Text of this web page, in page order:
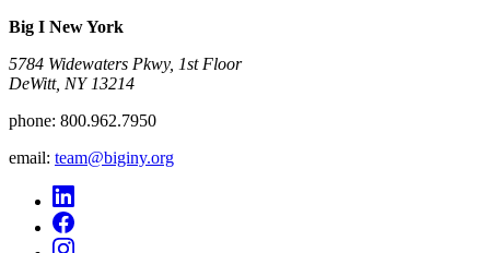
Big I New York
5784 Widewaters Pkwy, 1st Floor​
DeWitt, NY 13214
phone: 800.962.7950
email: team@biginy.org